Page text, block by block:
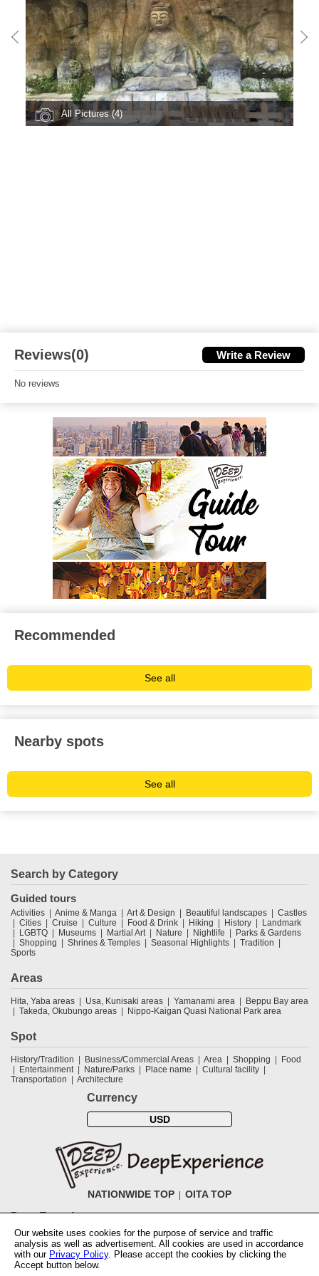
All Pictures (4)
Reviews(0) Write a Review
No reviews
Recommended
See all
Nearby spots
See all
Search by Category
Guided tours
Activities Anime & Manga Art & Design Beautiful landscapes
Castles
Cities
Cruise Culture Food & Drink Hiking History
Landmark
LGBTQ
Museums Martial Art Nature Nightlife
Parks & Gardens
Shopping
Shrines & Temples Seasonal Highlights
Tradition
Sports
Areas
Hita, Yaba areas Usa, Kunisaki areas Yamanami area
Beppu Bay area
Takeda, Okubungo areas
Nippo-Kaigan Quasi National Park area
Spot
History/Tradition Business/Commercial Areas Area Shopping
Food
Entertainment
Nature/Parks Place name
Cultural facility
Transportation
Architecture
Currency
USD
NATIONWIDE TOP OITA TOP
DeepExperience
NationwideTOP Find a tour Accomodations Login
Contact Us
ABOUT DeepExperience
Regarding Coivd-19 guidelines
How to use
tickets
How to use the coupon Activity Testers Wanted
Corporate
Information
Latest News
Our website uses cookies for the purpose of service and traffic
analysis as well as advertisement. All cookies are used in accordance
with our Privacy Policy. Please accept the cookies by clicking the
Accept button below.